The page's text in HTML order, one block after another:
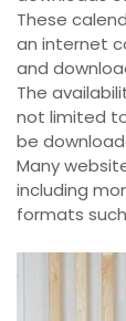
These
an internet
and
The
not limited
be
Many
including
formats